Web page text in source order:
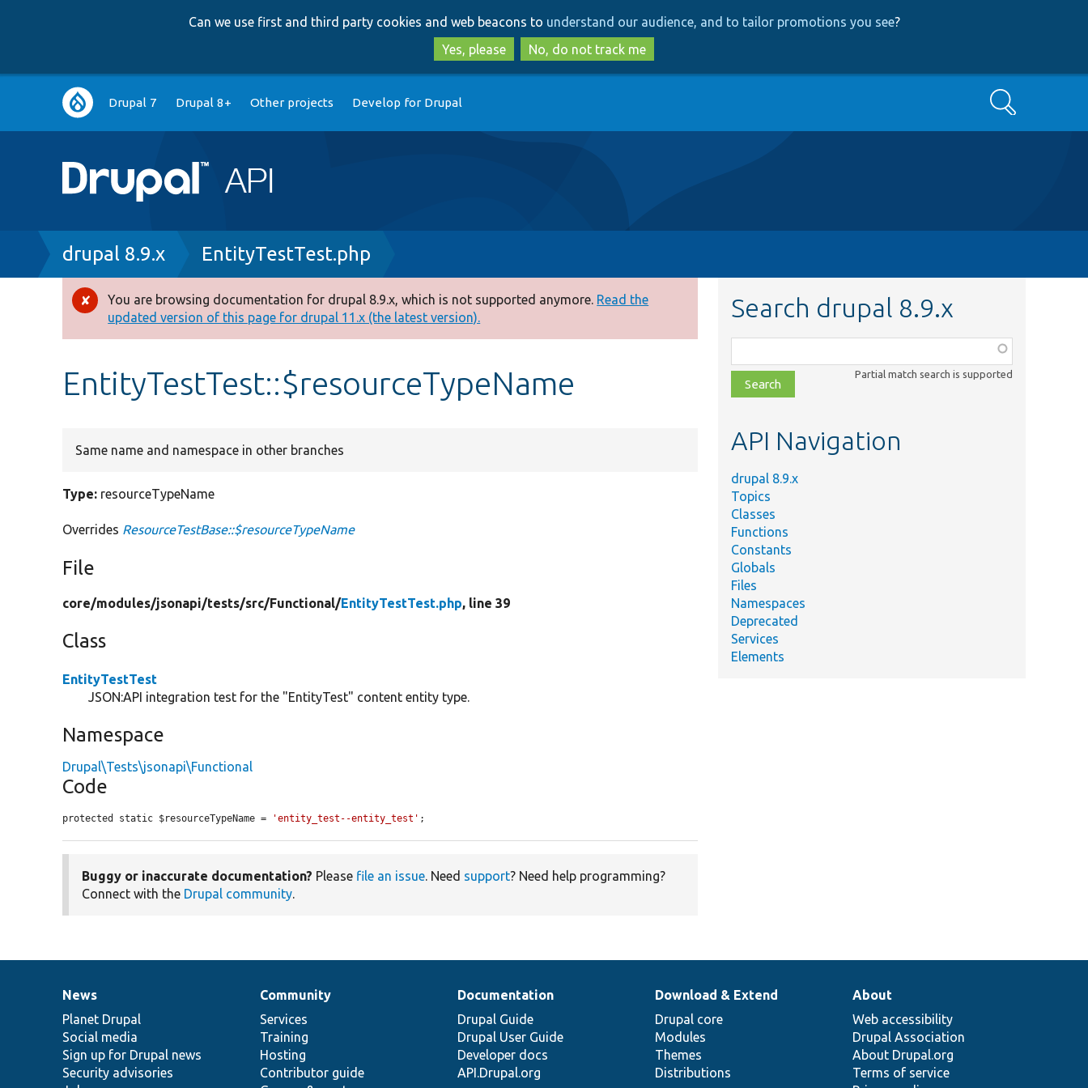
to
main
content
to
search
Can we use first and third party cookies and web beacons to understand our audience, and to tailor promotions you see?
Yes, please
No, do not track me
Main
navigation
Drupal 7 Drupal 8+ Other projects Develop for Drupal Search
Breadcrumb
drupal 8.9.x EntityTestTest.php
Error
message
You are browsing documentation for drupal 8.9.x, which is not supported anymore. Read the
updated version of this page for drupal 11.x (the latest version).
EntityTestTest::$resourceTypeName
Same name and namespace in other branches
Type: resourceTypeName
Overrides ResourceTestBase::$resourceTypeName
File
core/modules/jsonapi/tests/src/Functional/EntityTestTest.php, line 39
Class
EntityTestTest
JSON:API integration test for the "EntityTest" content entity type.
Namespace
Drupal\Tests\jsonapi\Functional
Code
protected static $resourceTypeName = 'entity_test--entity_test' ;
Buggy or inaccurate documentation? Please file an issue. Need support? Need help programming?
Connect with the Drupal community.
Search drupal 8.9.x
class,
file,
topic,
Partial match search is supported
API Navigation
drupal 8.9.x
Topics
Classes
Functions
Constants
Globals
Files
Namespaces
Deprecated
Services
Elements
News
items
News
Planet Drupal
Social media
Sign up for Drupal news
Security advisories
Our
community
Community
Services
Training
Hosting
Contributor guide
Documentation
Documentation
Drupal Guide
Drupal User Guide
Developer docs
API.Drupal.org
Drupal
code
base
Download & Extend
Drupal core
Modules
Themes
Distributions
Governance
of
community
About
Web accessibility
Drupal Association
About Drupal.org
Terms of service